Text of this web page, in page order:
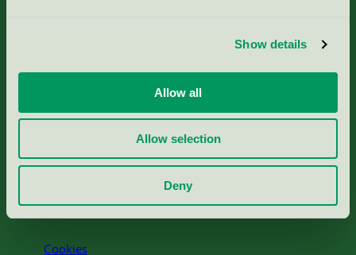
Show details
Allow all
Allow selection
Deny
Rapporter & undersökningar
Press
Om oss
Jobba hos oss
Cookies